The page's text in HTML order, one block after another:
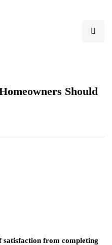
Should
satisfaction from completing